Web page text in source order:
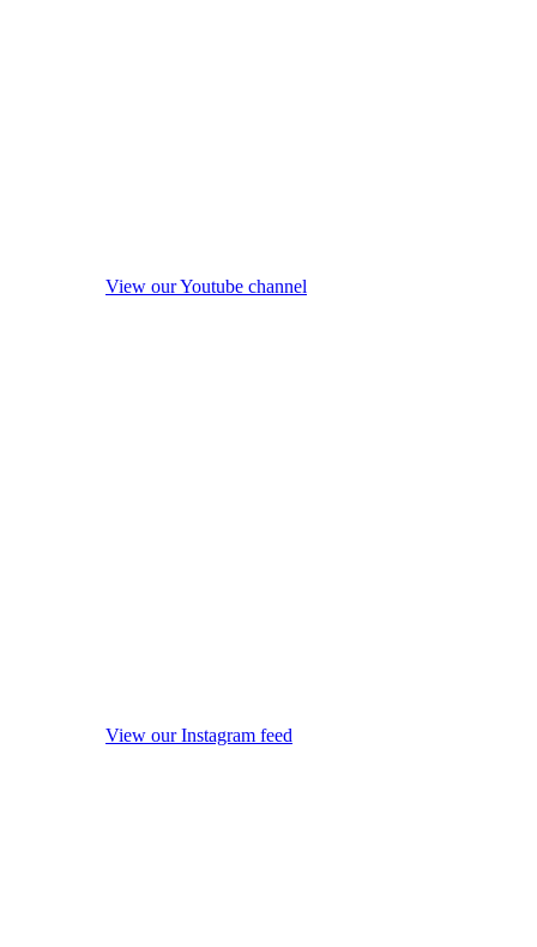
View our Youtube channel
View our Instagram feed